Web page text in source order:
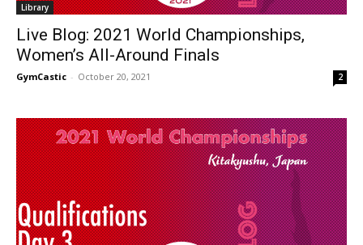
Library
Live Blog: 2021 World Championships,
Women’s All-Around Finals
GymCastic - October 20, 2021 2